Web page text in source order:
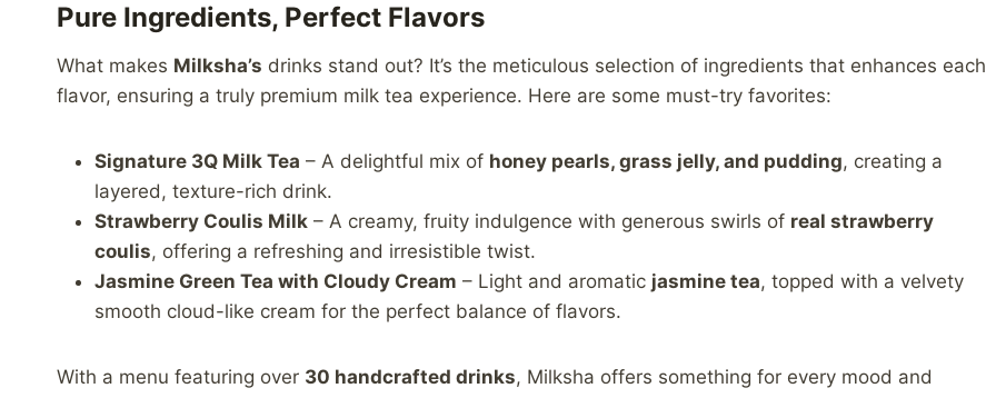
Pure Ingredients, Perfect Flavors
What makes Milksha’s drinks stand out? It’s the meticulous selection of ingredients that enhances each
flavor, ensuring a truly premium milk tea experience. Here are some must-try favorites:
Signature 3Q Milk Tea – A delightful mix of honey pearls, grass jelly, and pudding, creating a
layered, texture-rich drink.
Strawberry Coulis Milk – A creamy, fruity indulgence with generous swirls of real strawberry
coulis, offering a refreshing and irresistible twist.
Jasmine Green Tea with Cloudy Cream – Light and aromatic jasmine tea, topped with a velvety
smooth cloud-like cream for the perfect balance of flavors.
With a menu featuring over 30 handcrafted drinks, Milksha offers something for every mood and